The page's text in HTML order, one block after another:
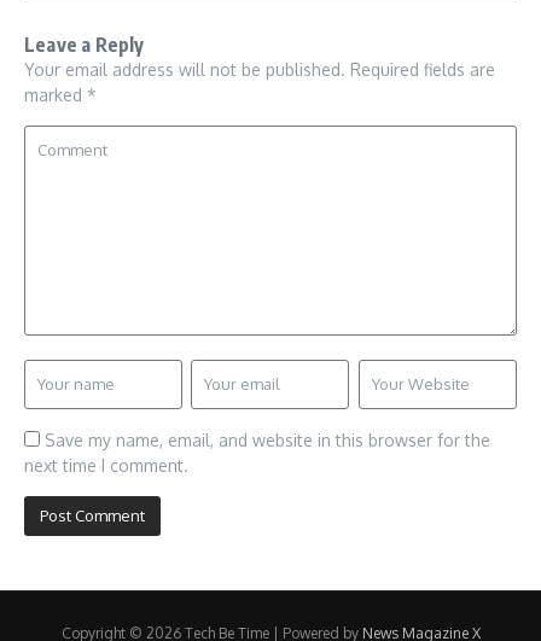
Leave a Reply
Your email address will not be published. Required fields are
marked *
Save my name, email, and website in this browser for the
next time I comment.
Copyright © 2026 Tech Be Time | Powered by News Magazine X